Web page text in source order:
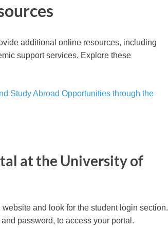
additional online resources, including
support services. Explore these
Study Abroad Opportunities through the
at the University of
and look for the student login section.
password, to access your portal.